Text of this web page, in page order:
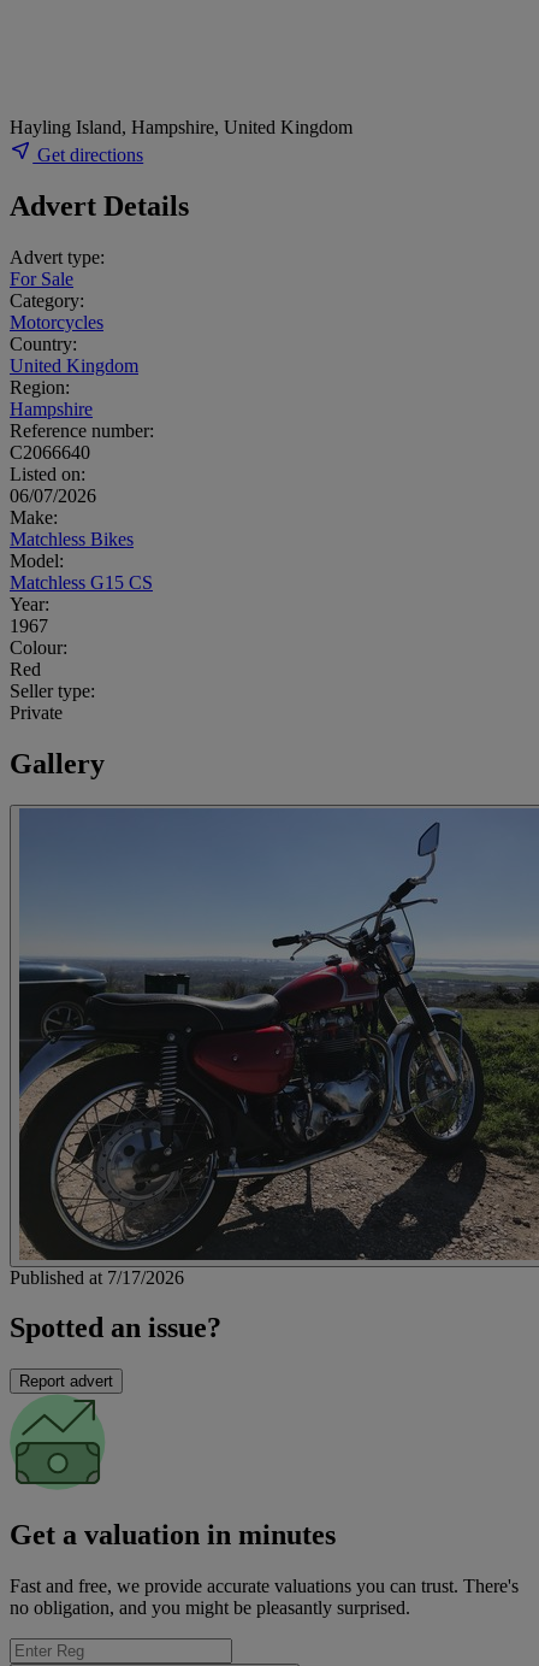
Hayling Island, Hampshire, United Kingdom
Get directions
Advert Details
Advert type:
For Sale
Category:
Motorcycles
Country:
United Kingdom
Region:
Hampshire
Reference number:
C2066640
Listed on:
06/07/2026
Make:
Matchless Bikes
Model:
Matchless G15 CS
Year:
1967
Colour:
Red
Seller type:
Private
Gallery
Published at 7/17/2026
Spotted an issue?
Report advert
Get a valuation in minutes
Fast and free, we provide accurate valuations you can trust. There's
no obligation, and you might be pleasantly surprised.